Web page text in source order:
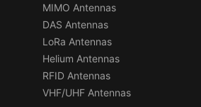
MIMO Antennas
DAS Antennas
LoRa Antennas
Helium Antennas
RFID Antennas
VHF/UHF Antennas